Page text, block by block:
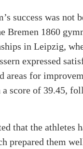
success was
Bremen 1860
in Leipzig,
expressed
areas for
score of 39.45,
that the athletes
prepared them